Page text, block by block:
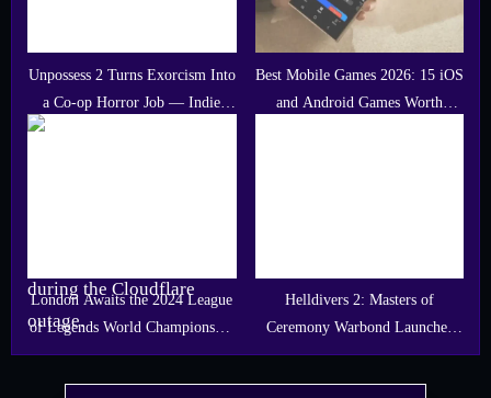
Unpossess 2 Turns Exorcism Into
a Co-op Horror Job — Indie
Best Mobile Games 2026: 15 iOS
and Android Games Worth
London Awaits the 2024 League
of Legends World Championship
Finals
Helldivers 2: Masters of
Ceremony Warbond Launches
May 15